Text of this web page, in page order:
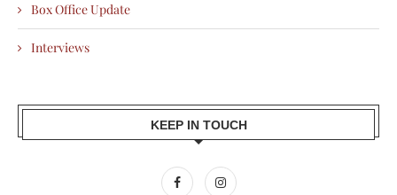
Box Office Update
Interviews
KEEP IN TOUCH